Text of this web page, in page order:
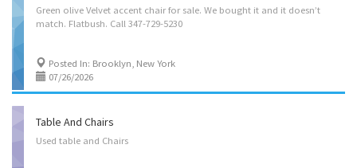
Green olive Velvet accent chair for sale. We bought it and it doesn’t
match. Flatbush. Call 347-729-5230
Posted In: Brooklyn, New York
07/26/2026
Table And Chairs
Used table and Chairs